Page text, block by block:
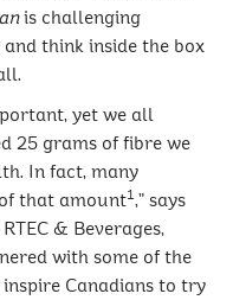
is challenging
think inside the box
yet we all
25 grams of fibre we
In fact, many
that amount1,” says
& Beverages,
with some of the
Canadians to try